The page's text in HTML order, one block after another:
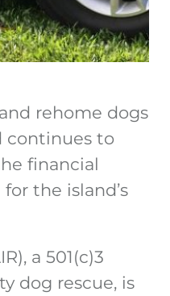
rehome dogs
continues to
financial
the island’s
a 501(c)3
dog rescue, is